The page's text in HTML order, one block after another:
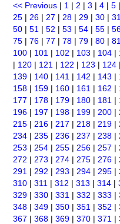
<< Previous | 1 | 2 | 3 | 4 | 5 |
25 | 26 | 27 | 28 | 29 | 30 | 31
50 | 51 | 52 | 53 | 54 | 55 |
75 | 76 | 77 | 78 | 79 | 80 | 81
100 | 101 | 102 | 103 | 104 |
| 120 | 121 | 122 | 123 | 124 |
139 | 140 | 141 | 142 | 143 |
158 | 159 | 160 | 161 | 162 |
177 | 178 | 179 | 180 | 181 |
196 | 197 | 198 | 199 | 200 |
215 | 216 | 217 | 218 | 219 |
234 | 235 | 236 | 237 | 238 |
253 | 254 | 255 | 256 | 257 |
272 | 273 | 274 | 275 | 276 |
291 | 292 | 293 | 294 | 295 |
310 | 311 | 312 | 313 | 314 |
329 | 330 | 331 | 332 | 333 |
348 | 349 | 350 | 351 | 352 |
367 | 368 | 369 | 370 | 371 |